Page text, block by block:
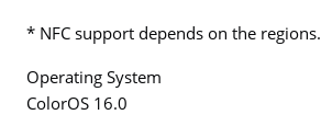
* NFC support depends on the regions.
Operating System
ColorOS 16.0